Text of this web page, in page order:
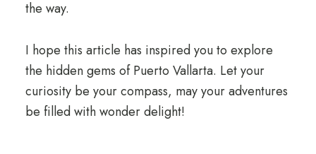
the way.
I hope this article has inspired you to explore
the hidden gems of Puerto Vallarta. Let your
curiosity be your compass, may your adventures
be filled with wonder delight!